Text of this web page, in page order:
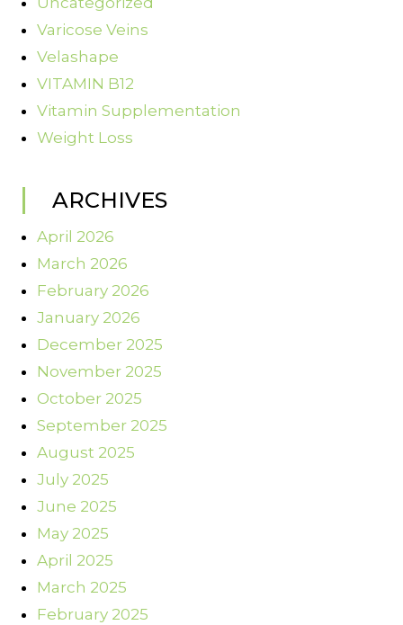
Varicose Veins
Velashape
VITAMIN B12
Vitamin Supplementation
Weight Loss
ARCHIVES
April 2026
March 2026
February 2026
January 2026
December 2025
November 2025
October 2025
September 2025
August 2025
July 2025
June 2025
May 2025
April 2025
March 2025
February 2025